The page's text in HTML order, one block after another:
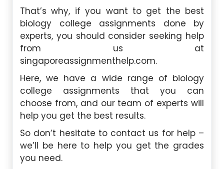
That’s why, if you want to get the best
biology college assignments done by
experts, you should consider seeking help
from us at
singaporeassignmenthelp.com.
Here, we have a wide range of biology
college assignments that you can
choose from, and our team of experts will
help you get the best results.
So don’t hesitate to contact us for help –
we’ll be here to help you get the grades
you need.